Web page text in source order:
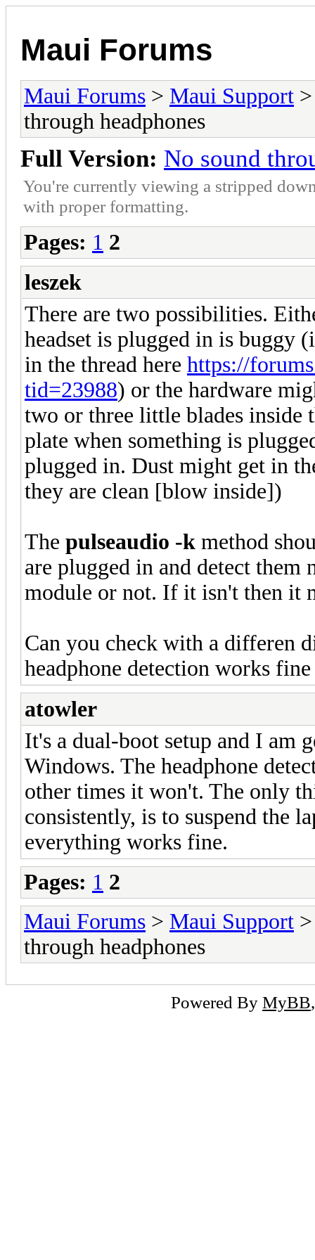
Maui Forums
Maui Forums > Maui Support
through headphones
Full Version: No sound
You're currently viewing a stripped
with proper formatting.
Pages: 1 2
leszek
There are two possibilities.
headset is plugged in is buggy
in the thread here https://
tid=23988) or the hardware
two or three little blades inside
plate when something is
plugged in. Dust might get in
they are clean [blow inside])
The pulseaudio -k method
are plugged in and detect
module or not. If it isn't then it
Can you check with a differen
headphone detection works fine
atowler
It's a dual-boot setup and I am
Windows. The headphone
other times it won't. The only
consistently, is to suspend the
everything works fine.
Pages: 1 2
Maui Forums > Maui Support
through headphones
Powered By MyBB